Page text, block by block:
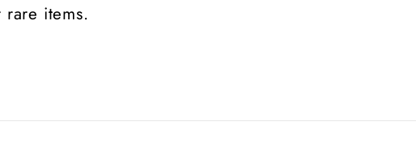
items.